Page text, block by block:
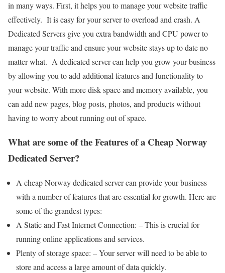
in many ways. First, it helps you to manage your website traffic
effectively. It is easy for your server to overload and crash. A
Dedicated Servers give you extra bandwidth and CPU power to
manage your traffic and ensure your website stays up to date no
matter what. A dedicated server can help you grow your business
by allowing you to add additional features and functionality to
your website. With more disk space and memory available, you
can add new pages, blog posts, photos, and products without
having to worry about running out of space.
What are some of the Features of a Cheap Norway
Dedicated Server?
A cheap Norway dedicated server can provide your business
with a number of features that are essential for growth. Here are
some of the grandest types:
A Static and Fast Internet Connection: – This is crucial for
running online applications and services.
Plenty of storage space: – Your server will need to be able to
store and access a large amount of data quickly.